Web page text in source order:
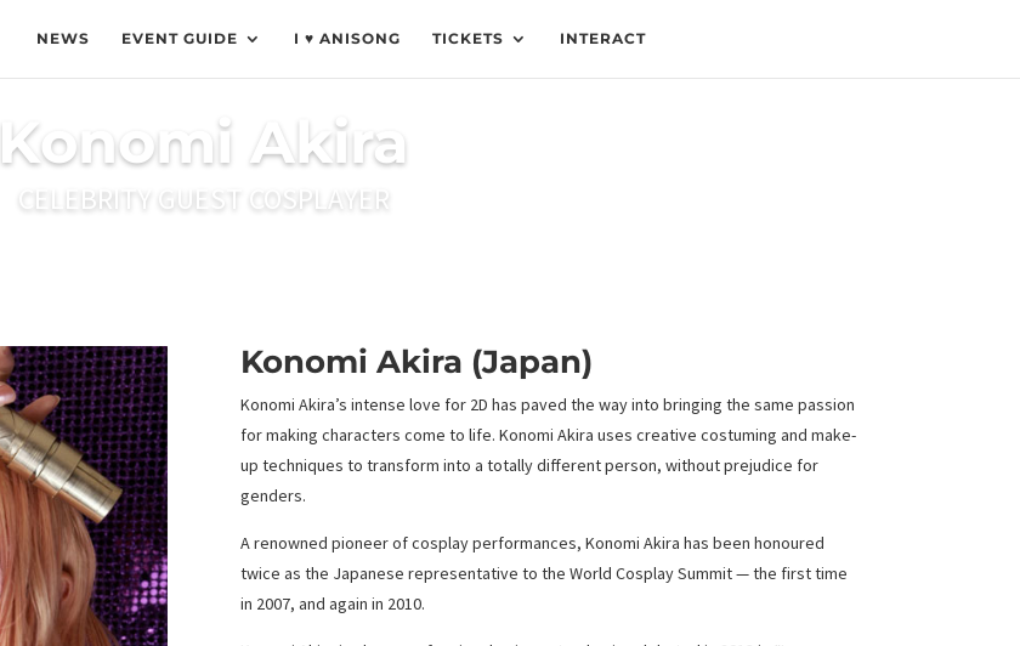
NEWS EVENT GUIDE I ♥ ANISONG TICKETS INTERACT
Konomi Akira
CELEBRITY GUEST COSPLAYER
Konomi Akira (Japan)
Konomi Akira’s intense love for 2D has paved the way into bringing the same passion
for making characters come to life. Konomi Akira uses creative costuming and make-
up techniques to transform into a totally different person, without prejudice for
genders.
A renowned pioneer of cosplay performances, Konomi Akira has been honoured
twice as the Japanese representative to the World Cosplay Summit — the first time
in 2007, and again in 2010.